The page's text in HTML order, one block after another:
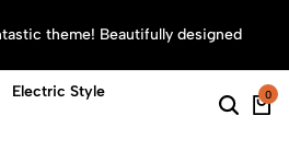
theme! Beautifully designed
0